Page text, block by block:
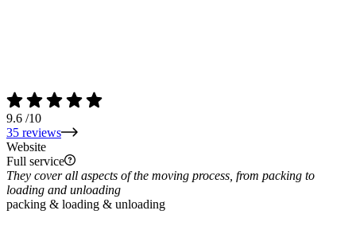
9.6 /10
35 reviews
Website
Full service
They cover all aspects of the moving process, from packing to
loading and unloading
packing & loading & unloading